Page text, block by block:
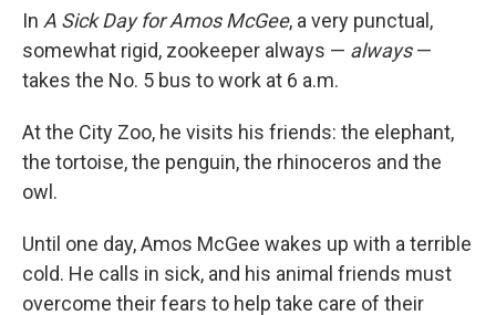
In A Sick Day for Amos McGee, a very punctual,
somewhat rigid, zookeeper always — always—
takes the No. 5 bus to work at 6 a.m.
At the City Zoo, he visits his friends: the elephant,
the tortoise, the penguin, the rhinoceros and the
owl.
Until one day, Amos McGee wakes up with a terrible
cold. He calls in sick, and his animal friends must
overcome their fears to help take care of their